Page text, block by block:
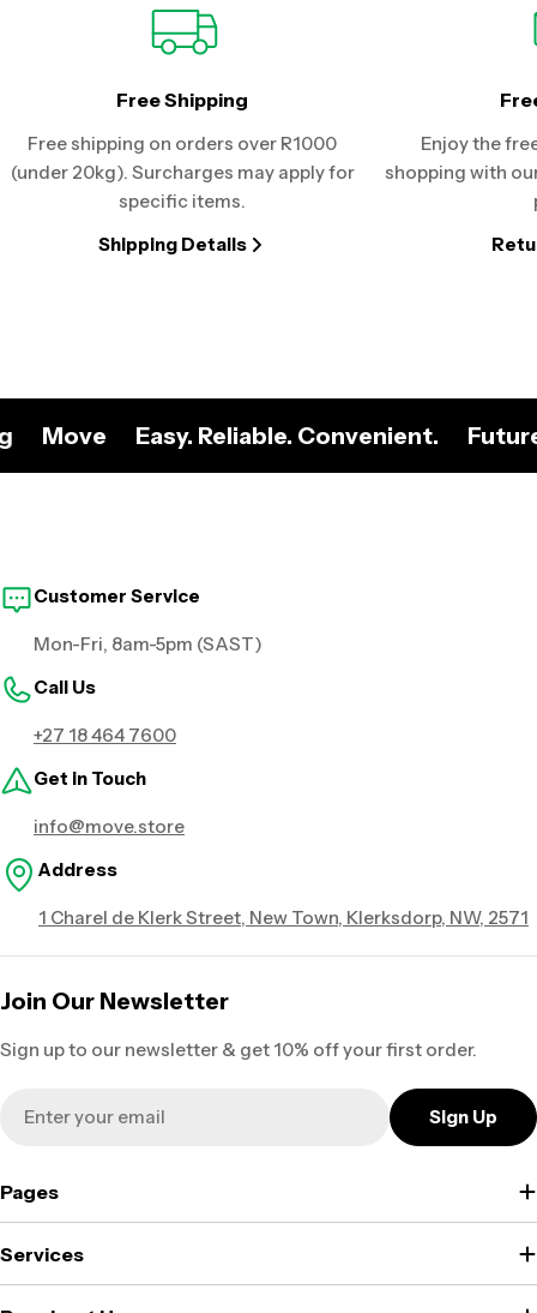
Free Shipping
Free shipping on orders over R1000
(under 20kg). Surcharges may apply for
specific items.
Shipping Details
Enjoy the
shopping with
Move Easy. Reliable. Convenient.
Customer Service
Mon-Fri, 8am-5pm (SAST)
Call Us
+27 18 464 7600
Get in Touch
info@move.store
Address
1 Charel de Klerk Street, New Town, Klerksdorp, NW, 2571
Join Our Newsletter
Sign up to our newsletter & get 10% off your first order.
Sign Up
Pages
Services